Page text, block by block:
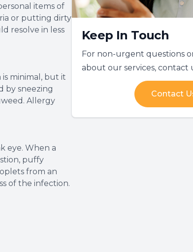
items of
or putting dirty
resolve in less
minimal, but it
by sneezing
Allergy
eye. When a
puffy
from an
of the infection.
Keep In Touch
For non-urgent questions
about our services, contact
Contact